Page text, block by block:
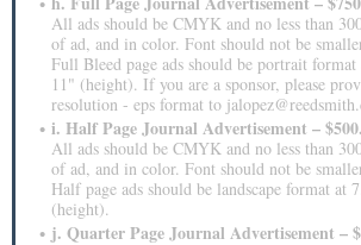
All ads should be CMYK and no less than
of ad, and in color. Font should not be
Full Bleed page ads should be portrait
11" (height). If you are a sponsor, please
resolution - eps format to
i. Half Page Journal Advertisement –
All ads should be CMYK and no less than
of ad, and in color. Font should not be
Half page ads should be landscape format
(height).
j. Quarter Page Journal Advertisement –